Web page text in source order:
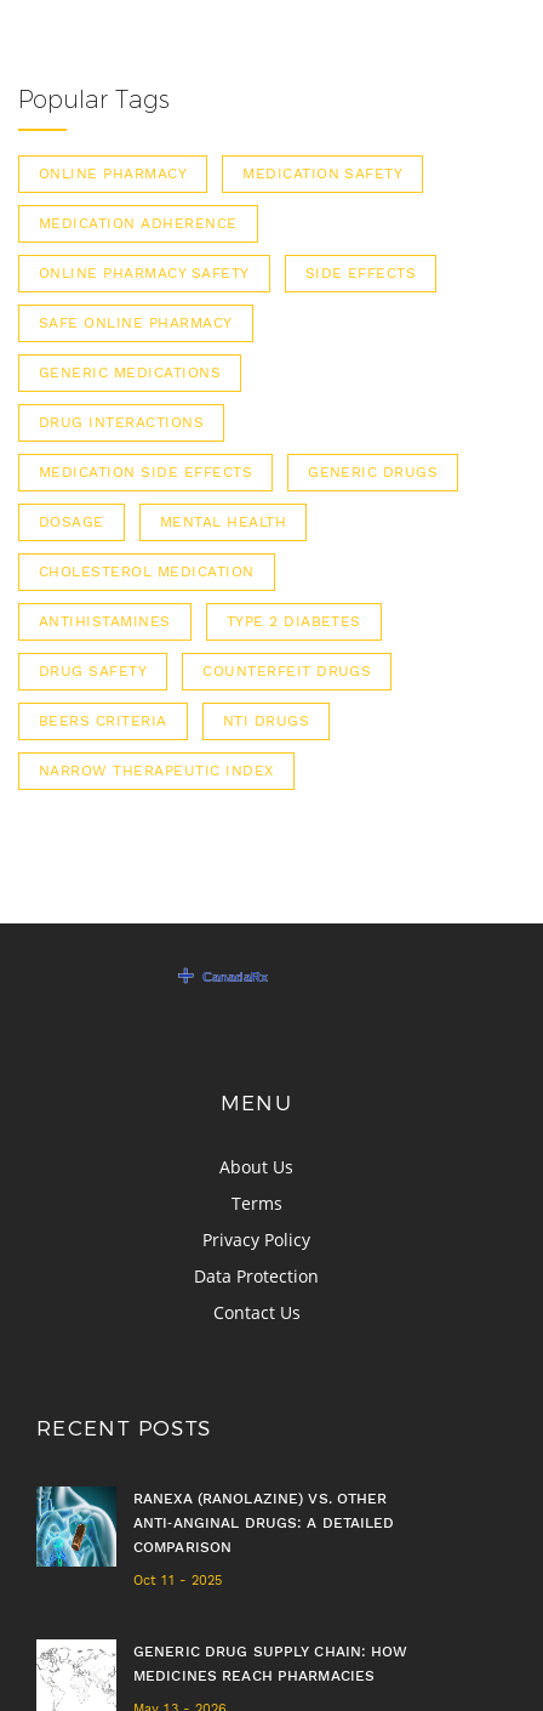
Popular Tags
ONLINE PHARMACY MEDICATION SAFETY
MEDICATION ADHERENCE
ONLINE PHARMACY SAFETY SIDE EFFECTS
SAFE ONLINE PHARMACY
GENERIC MEDICATIONS
DRUG INTERACTIONS
MEDICATION SIDE EFFECTS GENERIC DRUGS
DOSAGE MENTAL HEALTH
CHOLESTEROL MEDICATION
ANTIHISTAMINES TYPE 2 DIABETES
DRUG SAFETY COUNTERFEIT DRUGS
BEERS CRITERIA NTI DRUGS
NARROW THERAPEUTIC INDEX
MENU
About Us
Terms
Privacy Policy
Data Protection
Contact Us
RECENT POSTS
RANEXA (RANOLAZINE) VS. OTHER
ANTI‑ANGINAL DRUGS: A DETAILED
COMPARISON
Oct 11 - 2025
GENERIC DRUG SUPPLY CHAIN: HOW
MEDICINES REACH PHARMACIES